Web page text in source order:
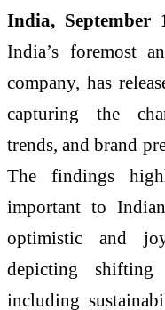
India, September
India’s foremost
company, has
capturing the
trends, and brand
The findings
important to
optimistic and
depicting
including